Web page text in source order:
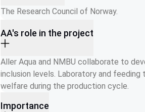
The Research Council of Norway.
AA's role in the project
Aller Aqua and NMBU collaborate to
inclusion levels. Laboratory and
welfare during the production cycle.
Importance